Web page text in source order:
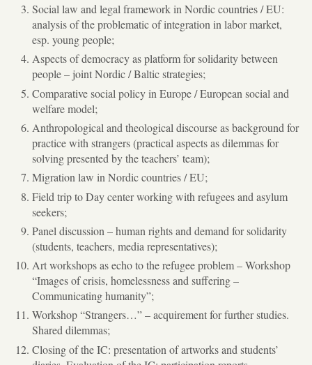
Social law and legal framework in Nordic countries / EU:
analysis of the problematic of integration in labor market,
esp. young people;
Aspects of democracy as platform for solidarity between
people – joint Nordic / Baltic strategies;
Comparative social policy in Europe / European social and
welfare model;
Anthropological and theological discourse as background for
practice with strangers (practical aspects as dilemmas for
solving presented by the teachers’ team);
Migration law in Nordic countries / EU;
Field trip to Day center working with refugees and asylum
seekers;
Panel discussion – human rights and demand for solidarity
(students, teachers, media representatives);
Art workshops as echo to the refugee problem – Workshop
“Images of crisis, homelessness and suffering –
Communicating humanity”;
Workshop “Strangers…” – acquirement for further studies.
Shared dilemmas;
Closing of the IC: presentation of artworks and students’